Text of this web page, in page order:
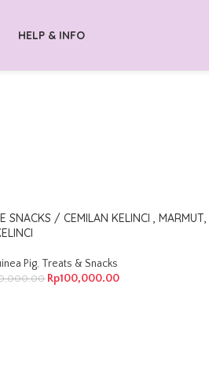
HELP & INFO
SNACKS / CEMILAN KELINCI , MARMUT,
Pig, Treats & Snacks
Rp100,000.00